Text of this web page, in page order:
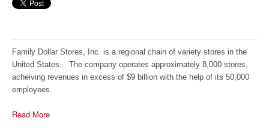
Family Dollar Stores, Inc. is a regional chain of variety stores in the
United States. The company operates approximately 8,000 stores,
acheiving revenues in excess of $9 billion with the help of its 50,000
employees.
Read More